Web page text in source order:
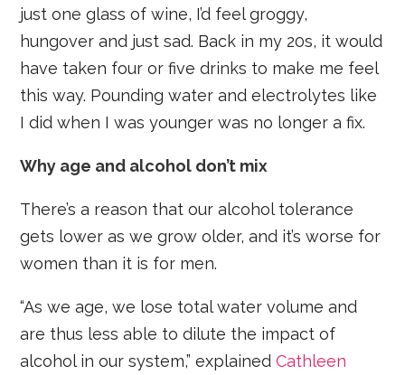
just one glass of wine, I’d feel groggy,
hungover and just sad. Back in my 20s, it would
have taken four or five drinks to make me feel
this way. Pounding water and electrolytes like
I did when I was younger was no longer a fix.
Why age and alcohol don’t mix
There’s a reason that our alcohol tolerance
gets lower as we grow older, and it’s worse for
women than it is for men.
“As we age, we lose total water volume and
are thus less able to dilute the impact of
alcohol in our system,” explainedCathleen